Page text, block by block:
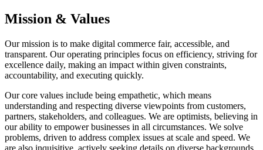
Mission & Values
Our mission is to make digital commerce fair, accessible, and
transparent. Our operating principles focus on efficiency, striving for
excellence daily, making an impact within given constraints,
accountability, and executing quickly.
Our core values include being empathetic, which means
understanding and respecting diverse viewpoints from customers,
partners, stakeholders, and colleagues. We are optimists, believing in
our ability to empower businesses in all circumstances. We solve
problems, driven to address complex issues at scale and speed. We